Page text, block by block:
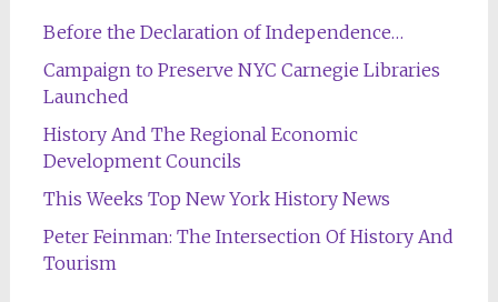
Before the Declaration of Independence…
Campaign to Preserve NYC Carnegie Libraries
Launched
History And The Regional Economic
Development Councils
This Weeks Top New York History News
Peter Feinman: The Intersection Of History And
Tourism